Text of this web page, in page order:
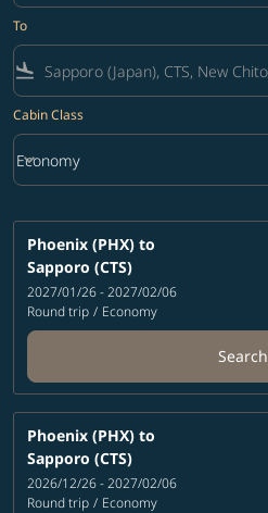
To
flight_land
Cabin Class
Cabin Class option Economy Selected
Economy
keyboard_arrow_down
Phoenix (PHX) to
Sapporo (CTS)
2027/01/26 - 2027/02/06
Round trip / Economy
Search
Phoenix (PHX) to
Sapporo (CTS)
2026/12/26 - 2027/02/06
Round trip / Economy